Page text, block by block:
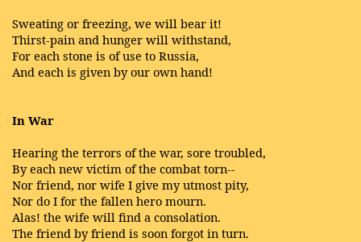
Sweating or freezing, we will bear it!
Thirst-pain and hunger will withstand,
For each stone is of use to Russia,
And each is given by our own hand!
In War
Hearing the terrors of the war, sore troubled,
By each new victim of the combat torn--
Nor friend, nor wife I give my utmost pity,
Nor do I for the fallen hero mourn.
Alas! the wife will find a consolation.
The friend by friend is soon forgot in turn.